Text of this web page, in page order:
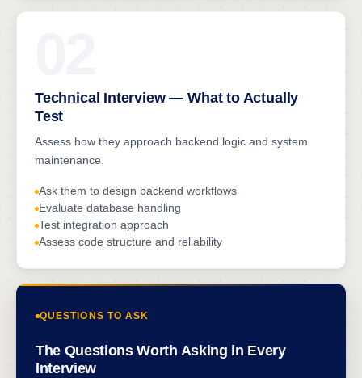
Technical Interview — What to Actually
Test
Assess how they approach backend logic and system
maintenance.
Ask them to design backend workflows
Evaluate database handling
Test integration approach
Assess code structure and reliability
QUESTIONS TO ASK
The Questions Worth Asking in Every
Interview